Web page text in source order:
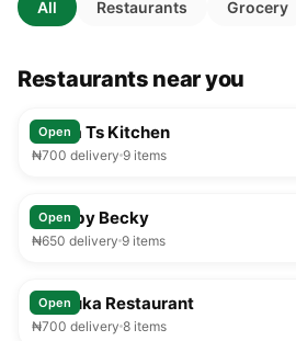
All Restaurants Grocery
Restaurants near you
Open
Mama Ts Kitchen
₦700 delivery 9 items
Open
Food by Becky
₦650 delivery 9 items
Open
Afribuka Restaurant
₦700 delivery 8 items